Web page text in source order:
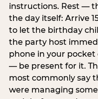
instructions. Rest —
the day itself: Arrive
to let the birthday
the party host
phone in your
— be present for it.
most commonly say
were managing